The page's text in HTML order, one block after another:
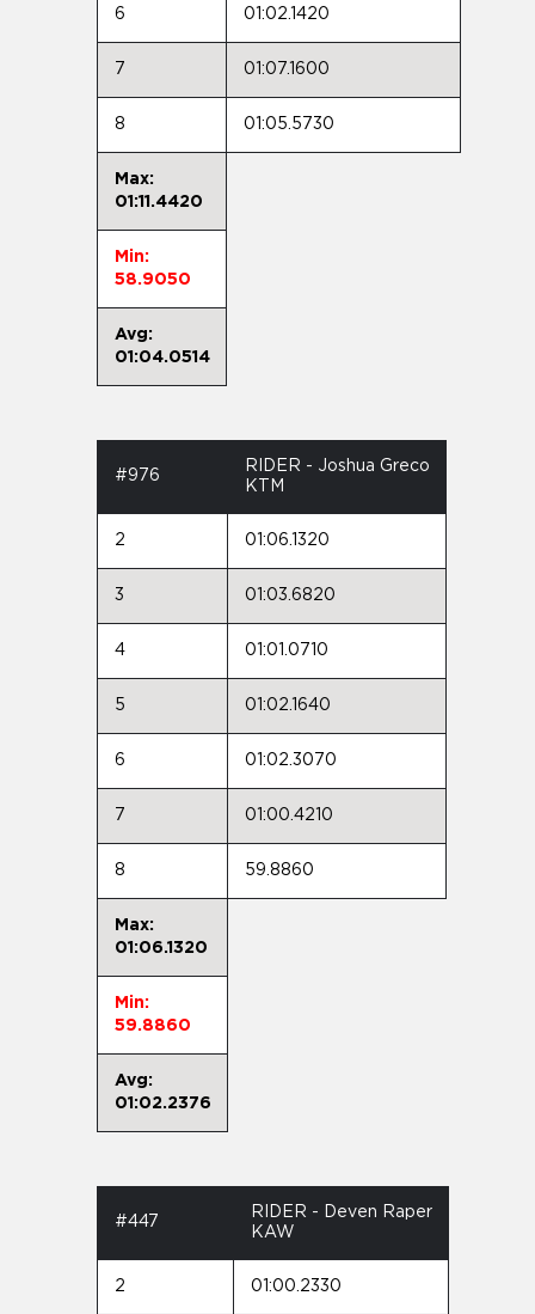
6 01:02.1420
7 01:07.1600
8 01:05.5730
Max:
01:11.4420
Min:
58.9050
Avg:
01:04.0514
#976
RIDER - Joshua Greco
KTM
2 01:06.1320
3 01:03.6820
4 01:01.0710
5 01:02.1640
6 01:02.3070
7 01:00.4210
8 59.8860
Max:
01:06.1320
Min:
59.8860
Avg:
01:02.2376
#447
RIDER - Deven Raper
KAW
2 01:00.2330